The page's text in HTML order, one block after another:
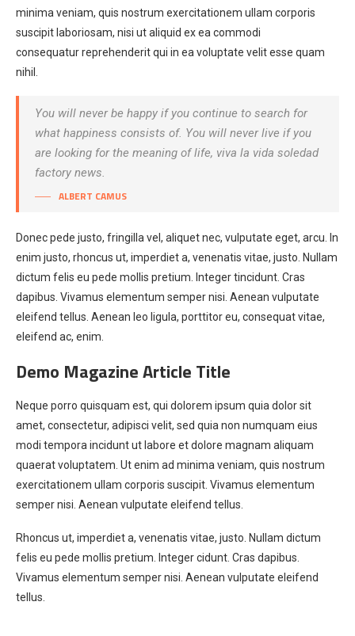
minima veniam, quis nostrum exercitationem ullam corporis
suscipit laboriosam, nisi ut aliquid ex ea commodi
consequatur reprehenderit qui in ea voluptate velit esse quam
nihil.
You will never be happy if you continue to search for
what happiness consists of. You will never live if you
are looking for the meaning of life, viva la vida soledad
factory news.
ALBERT CAMUS
Donec pede justo, fringilla vel, aliquet nec, vulputate eget, arcu. In
enim justo, rhoncus ut, imperdiet a, venenatis vitae, justo. Nullam
dictum felis eu pede mollis pretium. Integer tincidunt. Cras
dapibus. Vivamus elementum semper nisi. Aenean vulputate
eleifend tellus. Aenean leo ligula, porttitor eu, consequat vitae,
eleifend ac, enim.
Demo Magazine Article Title
Neque porro quisquam est, qui dolorem ipsum quia dolor sit
amet, consectetur, adipisci velit, sed quia non numquam eius
modi tempora incidunt ut labore et dolore magnam aliquam
quaerat voluptatem. Ut enim ad minima veniam, quis nostrum
exercitationem ullam corporis suscipit. Vivamus elementum
semper nisi. Aenean vulputate eleifend tellus.
Rhoncus ut, imperdiet a, venenatis vitae, justo. Nullam dictum
felis eu pede mollis pretium. Integer cidunt. Cras dapibus.
Vivamus elementum semper nisi. Aenean vulputate eleifend
tellus.